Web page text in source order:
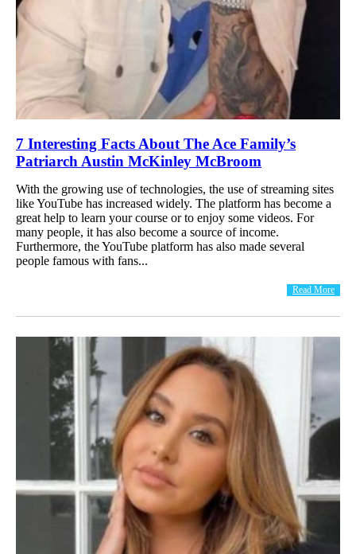
7 Interesting Facts About The Ace Family’s
Patriarch Austin McKinley McBroom
With the growing use of technologies, the use of streaming sites
like YouTube has increased widely. The platform has become a
great help to learn your course or to enjoy some videos. For
many people, it has also become a source of income.
Furthermore, the YouTube platform has also made several
people famous with fans...
Read More